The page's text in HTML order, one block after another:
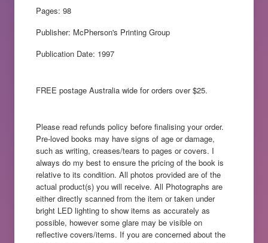
Pages: 98
Publisher: McPherson's Printing Group
Publication Date: 1997
FREE postage Australia wide for orders over $25.
Please read refunds policy before finalising your order.
Pre-loved books may have signs of age or damage,
such as writing, creases/tears to pages or covers. I
always do my best to ensure the pricing of the book is
relative to its condition. All photos provided are of the
actual product(s) you will receive. All Photographs are
either directly scanned from the item or taken under
bright LED lighting to show items as accurately as
possible, however some glare may be visible on
reflective covers/items. If you are concerned about the